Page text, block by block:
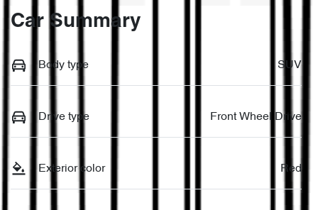
Car Summary
Body type SUV
Drive type Front Wheel Drive
Exterior color Red